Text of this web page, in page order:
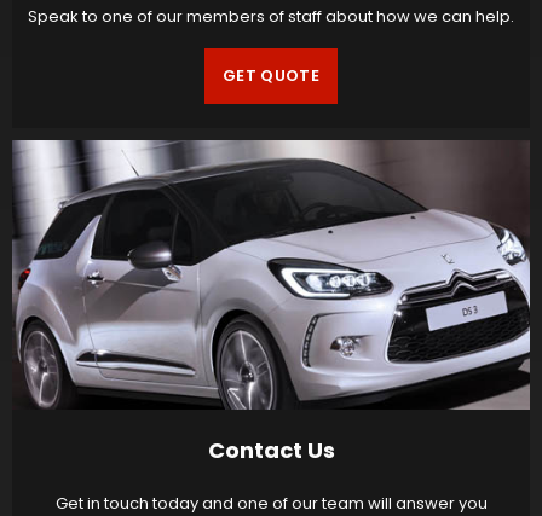
Speak to one of our members of staff about how we can help.
GET QUOTE
Contact Us
Get in touch today and one of our team will answer you